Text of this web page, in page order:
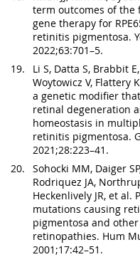
term outcomes of the
gene therapy for
retinitis pigmentosa.
2022;63:701–5.
Li S, Datta S, Brabbit
Woytowicz V, Flattery
a genetic modifier
retinal degeneration
homeostasis in
retinitis pigmentosa.
2021;28:223–41.
Sohocki MM, Daiger
Rodriquez JA,
Heckenlively JR, et al.
mutations causing
pigmentosa and
retinopathies. Hum
2001;17:42–51.